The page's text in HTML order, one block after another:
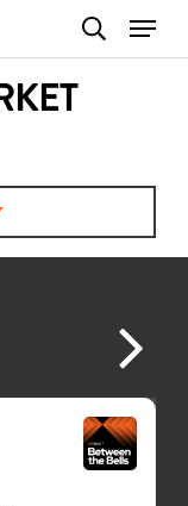
search
Menu